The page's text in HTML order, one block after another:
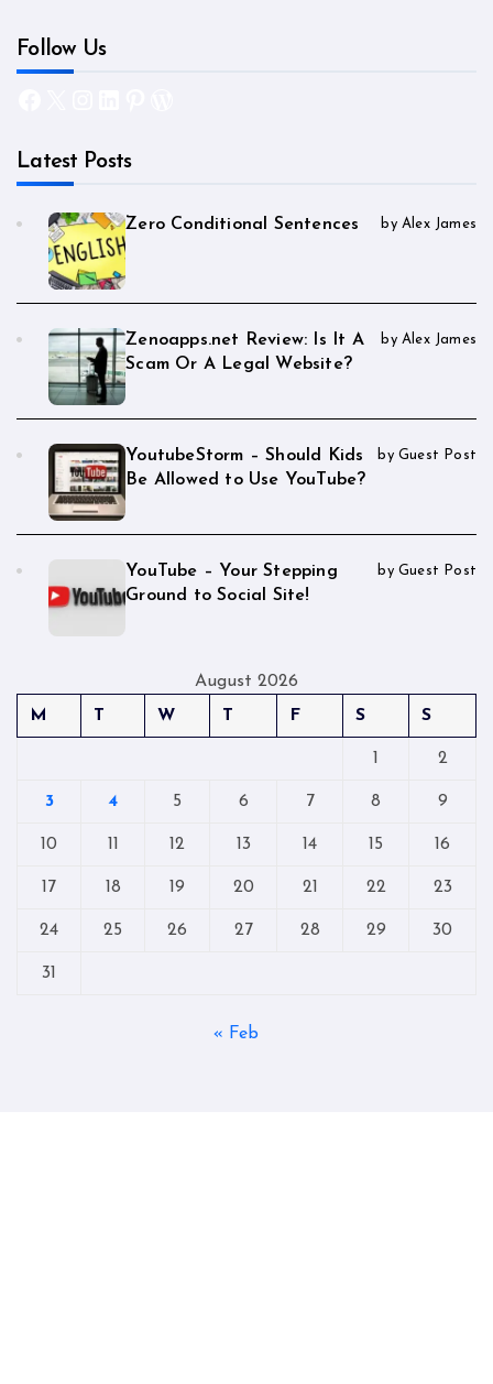
Follow Us
Latest Posts
Zero Conditional Sentences by Alex James
Zenoapps.net Review: Is It A
Scam Or A Legal Website?
by Alex James
YoutubeStorm – Should Kids
Be Allowed to Use YouTube?
by Guest Post
YouTube – Your Stepping
Ground to Social Site!
by Guest Post
August 2026
M
T W T F S S
1 2
3 4 5 6 7 8 9
10 11 12 13 14 15 16
17 18 19 20 21 22 23
24 25 26 27 28 29 30
31
« Feb